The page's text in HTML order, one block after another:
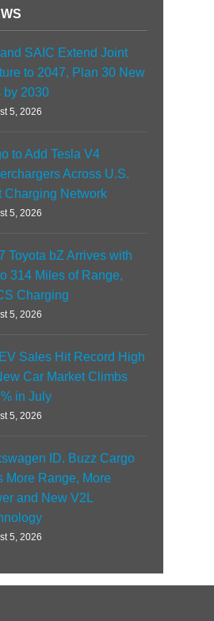
SAIC Extend Joint
to 2047, Plan 30 New
by 2030
5, 2026
to Add Tesla V4
Across U.S.
Charging Network
5, 2026
Toyota bZ Arrives with
314 Miles of Range,
Charging
5, 2026
Sales Hit Record High
Car Market Climbs
in July
5, 2026
ID. Buzz Cargo
More Range, More
and New V2L
5, 2026